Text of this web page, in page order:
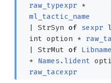
raw_typexpr *
ml_tactic_name
| StrSyn of sexpr
int option *
| StrMut of
* Names.lident
raw_tacexpr